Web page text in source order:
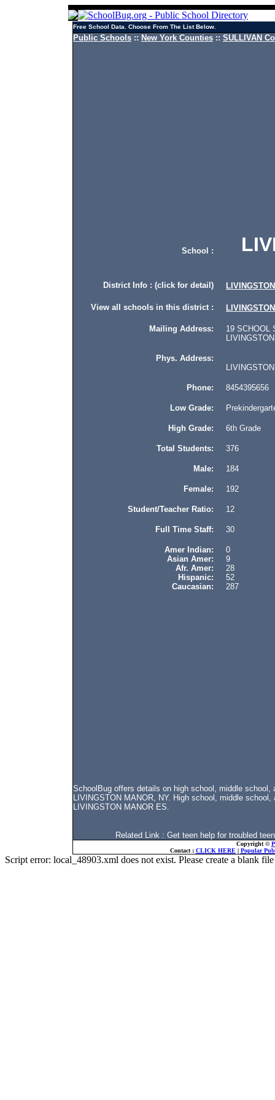
Free School Data. Choose From The List Below.
Public Schools :: New York Counties :: SULLIVAN
School :
District Info : (click for detail)
View all schools in this district :
Mailing Address: 19 SCHOOL
LIVINGSTON
Phys. Address:
LIVINGSTON
Phone: 8454395656
Low Grade:
High Grade: 6th Grade
Total Students: 376
Male: 184
Female: 192
Student/Teacher Ratio: 12
Full Time Staff: 30
Amer Indian: 0
Asian Amer: 9
Afr. Amer: 28
Hispanic: 52
Caucasian: 287
SchoolBug offers details on high school, middle
LIVINGSTON MANOR, NY. High school, middle
LIVINGSTON MANOR ES.
Related Link : Get teen help for troubled
Copyright ©
Contact : CLICK HERE| Popular
Script error: local_48903.xml does not exist. Please create a blank